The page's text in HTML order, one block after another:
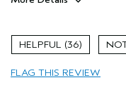
Color treated hair
Dry hair
36
FLAG THIS REVIEW